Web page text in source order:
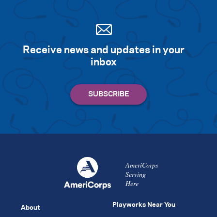
Receive news and updates in your
inbox
AmeriCorps
Serving
Here
About Playworks Near You